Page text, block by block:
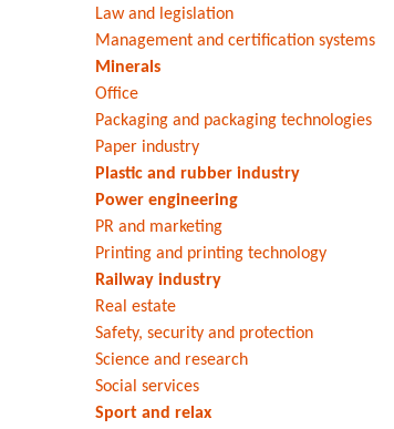
Law and legislation
Management and certification systems
Minerals
Office
Packaging and packaging technologies
Paper industry
Plastic and rubber industry
Power engineering
PR and marketing
Printing and printing technology
Railway industry
Real estate
Safety, security and protection
Science and research
Social services
Sport and relax